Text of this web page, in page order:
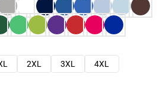
2XL 3XL
4XL